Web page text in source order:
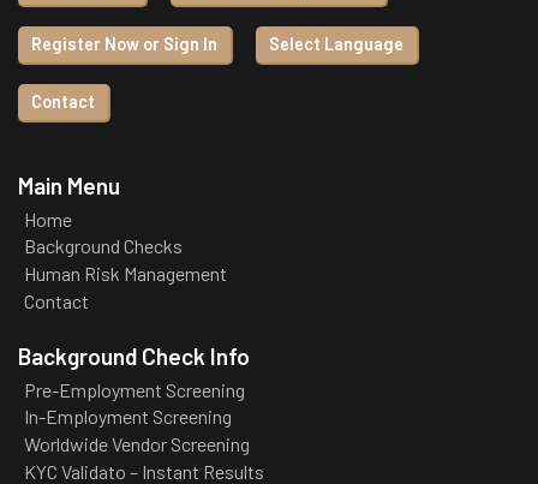
Register Now or Sign In Select Language
Contact
Main Menu
Home
Background Checks
Human Risk Management
Contact
Background Check Info
Pre-Employment Screening
In-Employment Screening
Worldwide Vendor Screening
KYC Validato – Instant Results